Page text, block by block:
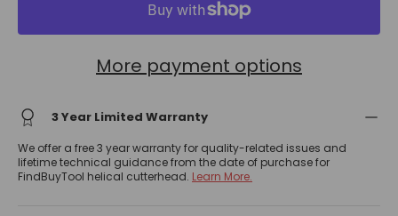
More payment options
3 Year Limited Warranty
We offer a free 3 year warranty for quality-related issues and
lifetime technical guidance from the date of purchase for
FindBuyTool helical cutterhead. Learn More.